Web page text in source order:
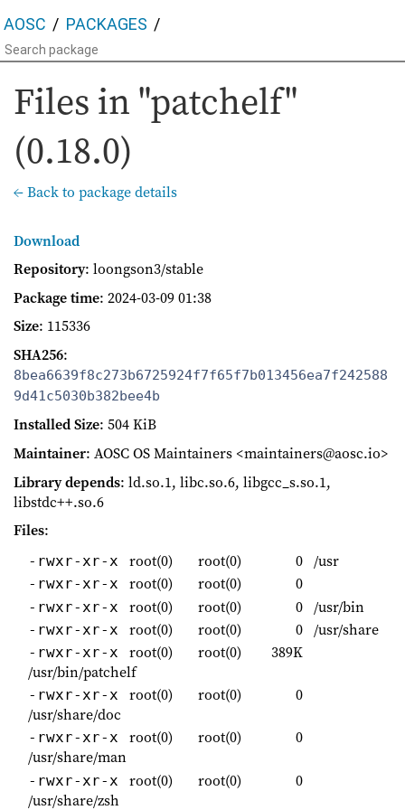
AOSC PACKAGES
Files in "patchelf"
(0.18.0)
← Back to package details
Download
Repository: loongson3/stable
Package time: 2024-03-09 01:38
Size: 115336
SHA256:
8bea6639f8c273b6725924f7f65f7b013456ea7f242588
9d41c5030b382bee4b
Installed Size: 504 KiB
Maintainer: AOSC OS Maintainers <maintainers@aosc.io>
Library depends: ld.so.1, libc.so.6, libgcc_s.so.1,
libstdc++.so.6
Files:
-rwxr-xr-x root(0) root(0) 0 /usr
-rwxr-xr-x root(0) root(0) 0
-rwxr-xr-x root(0) root(0) 0 /usr/bin
-rwxr-xr-x root(0) root(0) 0 /usr/share
-rwxr-xr-x root(0) root(0)
389K
/usr/bin/patchelf
-rwxr-xr-x root(0) root(0)
0
/usr/share/doc
-rwxr-xr-x root(0) root(0)
0
/usr/share/man
-rwxr-xr-x root(0) root(0)
0
/usr/share/zsh